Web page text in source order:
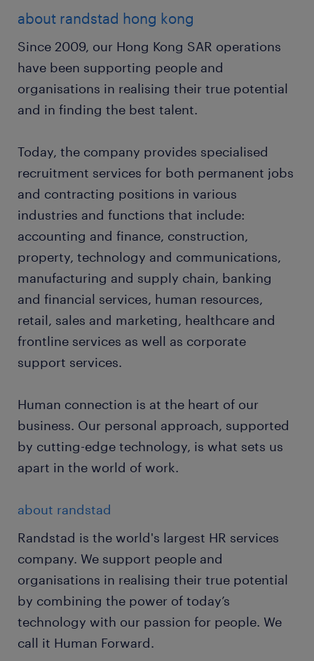
about randstad hong kong
Since 2009, our Hong Kong SAR operations
have been supporting people and
organisations in realising their true potential
and in finding the best talent.
Today, the company provides specialised
recruitment services for both permanent jobs
and contracting positions in various
industries and functions that include:
accounting and finance, construction,
property, technology and communications,
manufacturing and supply chain, banking
and financial services, human resources,
retail, sales and marketing, healthcare and
frontline services as well as corporate
support services.
Human connection is at the heart of our
business. Our personal approach, supported
by cutting-edge technology, is what sets us
apart in the world of work.
about randstad
Randstad is the world's largest HR services
company. We support people and
organisations in realising their true potential
by combining the power of today’s
technology with our passion for people. We
call it Human Forward.